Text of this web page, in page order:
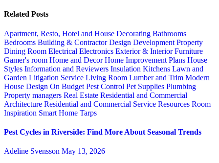
Related Posts
Apartment, Resto, Hotel and House Decorating Bathrooms
Bedrooms Building & ContractorDesign Development Property
Dining Room Electrical Electronics Exterior & InteriorFurniture
Gamer's room Home and DecorHome Improvement Plans House
Styles Information and Reviewers Insulation Kitchens Lawn and
Garden Litigation Service Living Room Lumber and Trim Modern
House Design On Budget Pest Control Pet Supplies Plumbing
Property managers Real Estate Residential and Commercial
Architecture Residential and Commercial Service Resources Room
Inspiration Smart Home Tarps
Pest Cycles in Riverside: Find More About Seasonal Trends
Adeline Svensson May 13, 2026